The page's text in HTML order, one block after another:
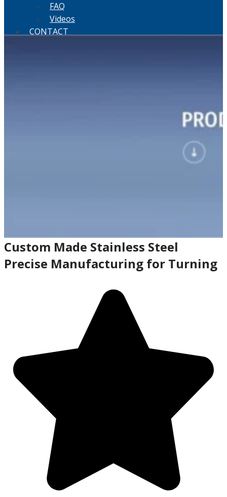
FAQ
Videos
CONTACT
Custom Made Stainless Steel
Precise Manufacturing for Turning